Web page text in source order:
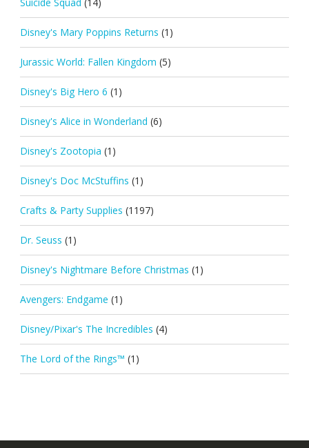
Disney's Mary Poppins Returns (1)
Jurassic World: Fallen Kingdom (5)
Disney's Big Hero 6 (1)
Disney's Alice in Wonderland (6)
Disney's Zootopia (1)
Disney's Doc McStuffins (1)
Crafts & Party Supplies (1197)
Dr. Seuss (1)
Disney's Nightmare Before Christmas (1)
Avengers: Endgame (1)
Disney/Pixar's The Incredibles (4)
The Lord of the Rings™ (1)